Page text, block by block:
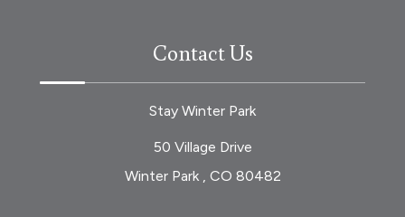
Contact Us
Stay Winter Park
50 Village Drive
Winter Park , CO 80482